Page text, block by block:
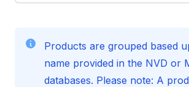
Products are grouped based
name provided in the NVD or
databases. Please note: A